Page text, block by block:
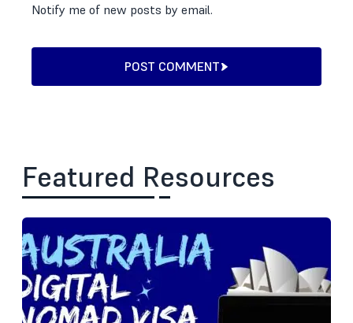
Notify me of new posts by email.
POST COMMENT
Featured Resources